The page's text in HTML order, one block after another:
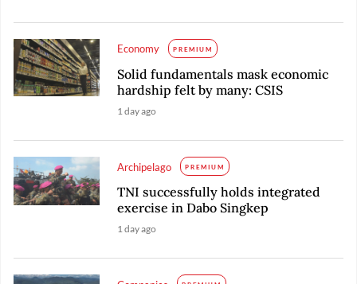
Economy PREMIUM
Solid fundamentals mask economic
hardship felt by many: CSIS
1 day ago
Archipelago PREMIUM
TNI successfully holds integrated
exercise in Dabo Singkep
1 day ago